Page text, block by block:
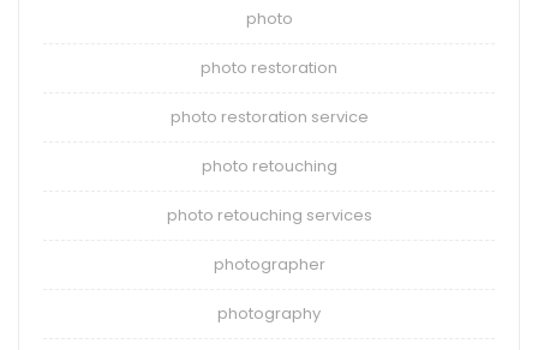
photo
photo restoration
photo restoration service
photo retouching
photo retouching services
photographer
photography